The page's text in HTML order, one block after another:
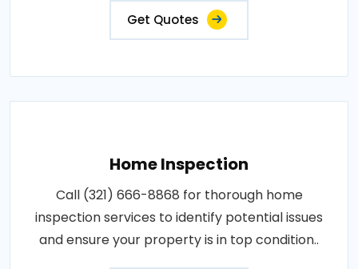
Get Quotes
Home Inspection
Call (321) 666-8868 for thorough home
inspection services to identify potential issues
and ensure your property is in top condition..